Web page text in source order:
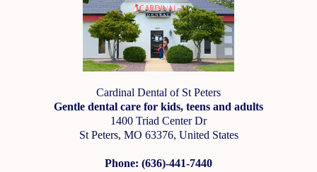
Cardinal Dental of St Peters
Gentle dental care for kids, teens and adults
1400 Triad Center Dr
St Peters, MO 63376, United States
Phone: (636)-441-7440